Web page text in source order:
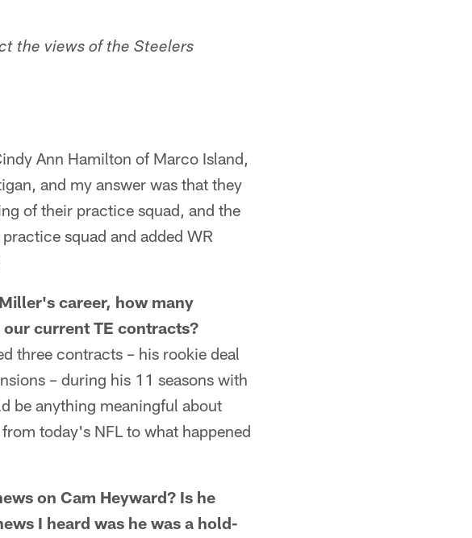
the views of the Steelers
Ann Hamilton of Marco Island,
and my answer was that they
of their practice squad, and the
squad and added WR
career, how many
current TE contracts?
three contracts – his rookie deal
– during his 11 seasons with
be anything meaningful about
today's NFL to what happened
on Cam Heyward? Is he
I heard was he was a hold-